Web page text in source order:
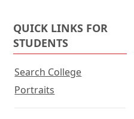
QUICK LINKS FOR
STUDENTS
Search College
Portraits